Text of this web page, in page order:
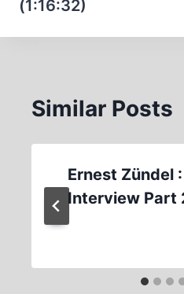
(1:16:32)
Similar Posts
Ernest Zündel
Interview Part